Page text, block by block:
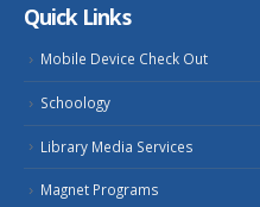
Quick Links
Mobile Device Check Out
Schoology
Library Media Services
Magnet Programs